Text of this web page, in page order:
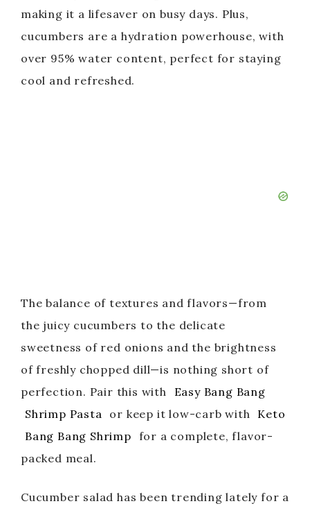
making it a lifesaver on busy days. Plus,
cucumbers are a hydration powerhouse, with
over 95% water content, perfect for staying
cool and refreshed.
The balance of textures and flavors—from
the juicy cucumbers to the delicate
sweetness of red onions and the brightness
of freshly chopped dill—is nothing short of
perfection. Pair this with
Easy Bang Bang
Shrimp Pasta or keep it low-carb with Keto
Bang Bang Shrimp for a complete, flavor-
packed meal.
Cucumber salad has been trending lately for a